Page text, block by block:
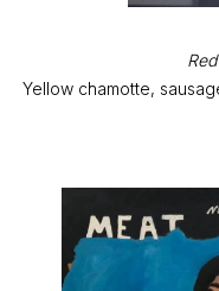
Yellow chamotte,